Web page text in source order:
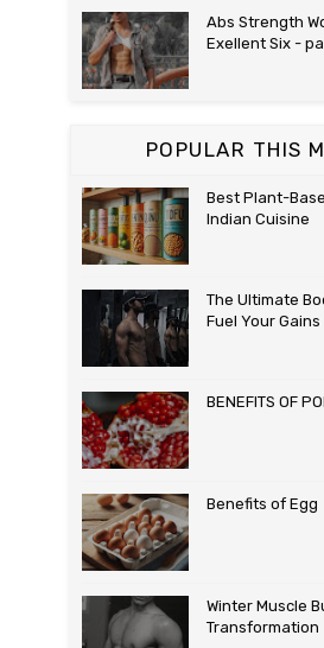
Abs Strength
Exellent Six -
POPULAR THIS
Best Plant-
Indian Cuisine
The Ultimate
Fuel Your Gains
BENEFITS OF
Benefits of Egg
Winter Muscle
Transformation